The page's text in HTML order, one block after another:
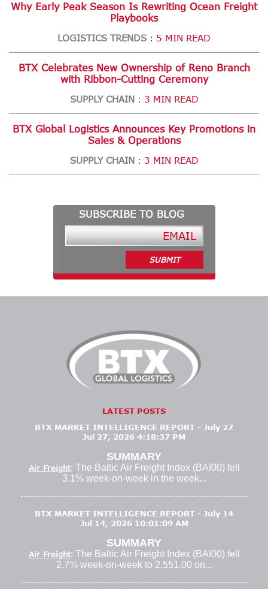
Why Early Peak Season Is Rewriting Ocean Freight
Playbooks
LOGISTICS TRENDS : 5 MIN READ
BTX Celebrates New Ownership of Reno Branch
with Ribbon-Cutting Ceremony
SUPPLY CHAIN : 3 MIN READ
BTX Global Logistics Announces Key Promotions in
Sales & Operations
SUPPLY CHAIN : 3 MIN READ
SUBSCRIBE TO BLOG
LATEST POSTS
BTX MARKET INTELLIGENCE REPORT - July 27
Jul 27, 2026 4:18:37 PM
SUMMARY
Air Freight: The Baltic Air Freight Index (BAI00) fell
3.1% week-on-week in the week...
BTX MARKET INTELLIGENCE REPORT - July 14
Jul 14, 2026 10:01:09 AM
SUMMARY
Air Freight: The Baltic Air Freight Index (BAI00) fell
2.7% week-on-week to 2,551.00 on...